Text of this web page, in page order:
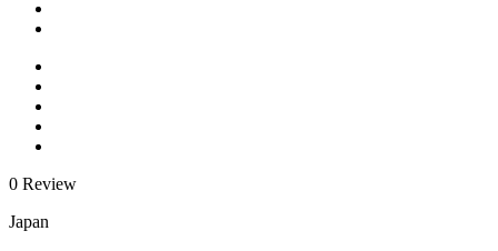
0 Review
Japan